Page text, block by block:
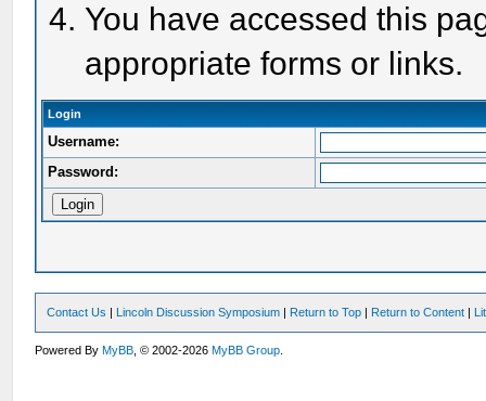
You have accessed this
appropriate forms or links.
Login
Username:
Password:
Contact Us | Lincoln Discussion Symposium | Return to Top | Return to Content |
Powered ByMyBB , © 2002-2026MyBB Group